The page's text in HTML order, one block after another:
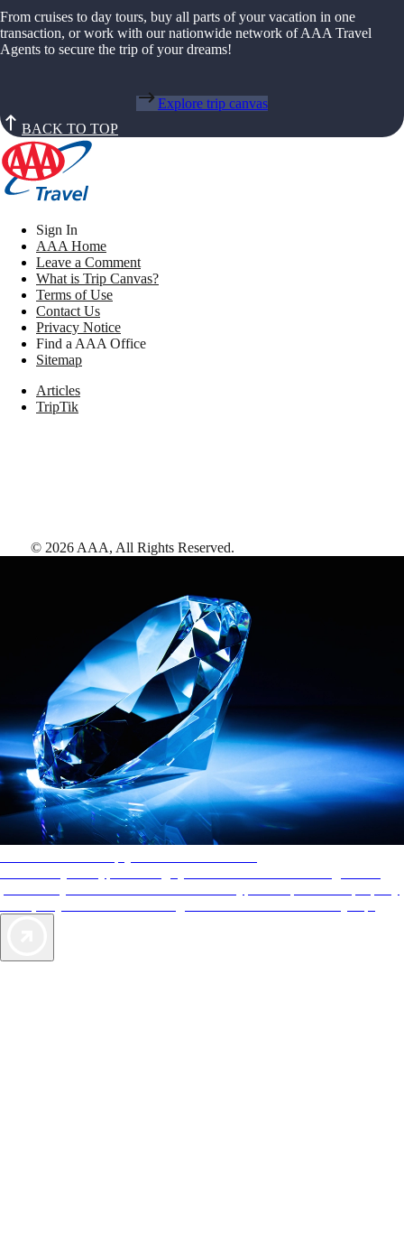
From cruises to day tours, buy all parts of your vacation in one
transaction, or work with our nationwide network of AAA Travel
Agents to secure the trip of your dreams!
Explore trip canvas
BACK TO TOP
Sign In
AAA Home
Leave a Comment
What is Trip Canvas?
Terms of Use
Contact Us
Privacy Notice
Find a AAA Office
Sitemap
Articles
TripTik
© 2026 AAA, All Rights Reserved.